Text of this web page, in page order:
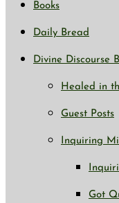
Books
Daily Bread
Divine Discourse
Healed in
Guest Posts
Inquiring
Got